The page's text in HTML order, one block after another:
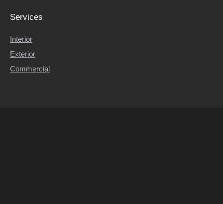
Services
Interior
Exterior
Commercial